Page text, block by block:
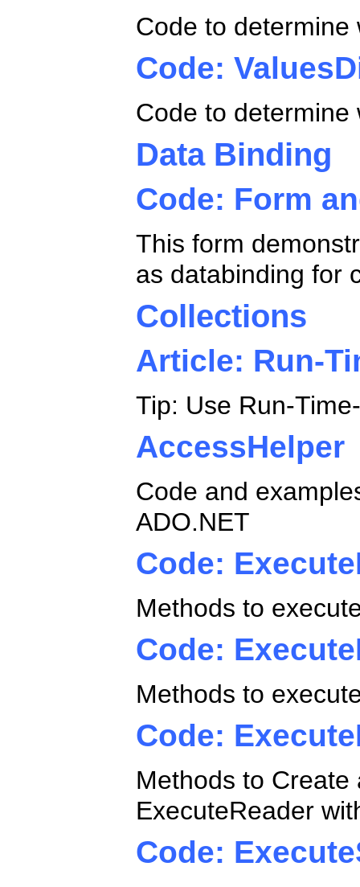
Code to
Code:
Code to
Data Binding
Code: Form
This form
as databinding for
Collections
Article: Run-
Tip: Use Run-
AccessHelper
Code and
ADO.NET
Code:
Methods to
Code:
Methods to
Code:
Methods to
ExecuteReader
Code: